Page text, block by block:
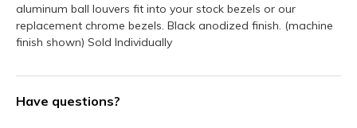
aluminum ball louvers fit into your stock bezels or our
replacement chrome bezels. Black anodized finish. (machine
finish shown) Sold Individually
Have questions?